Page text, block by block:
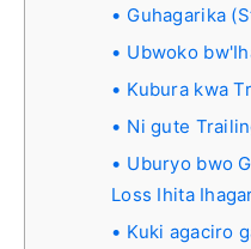
Guhagarika
Ubwoko
Kubura kwa
Ni gute
Uburyo bwo
Loss Ihita
Kuki agaciro